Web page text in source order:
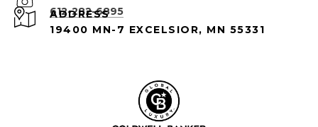
612-282-6895
ADDRESS
19400 MN-7 EXCELSIOR, MN 55331